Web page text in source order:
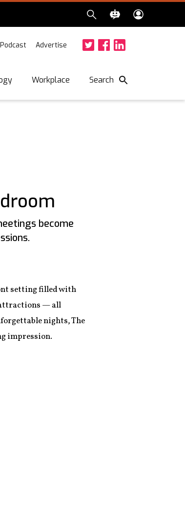
Podcast Advertise
Workplace Search
become
setting filled with
— all
nights, The
impression.